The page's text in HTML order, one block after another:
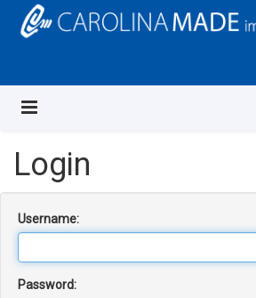
Login
Username:
Password: